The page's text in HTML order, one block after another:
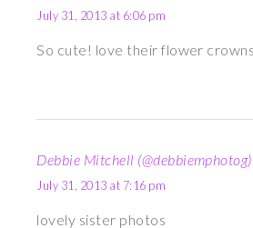
July 31, 2013 at 6:06 pm
So cute! love their flower
Debbie Mitchell (@debbiemphotog)
July 31, 2013 at 7:16 pm
lovely sister photos